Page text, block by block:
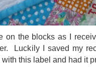
on the blocks as I
Luckily I saved my
this label and had it